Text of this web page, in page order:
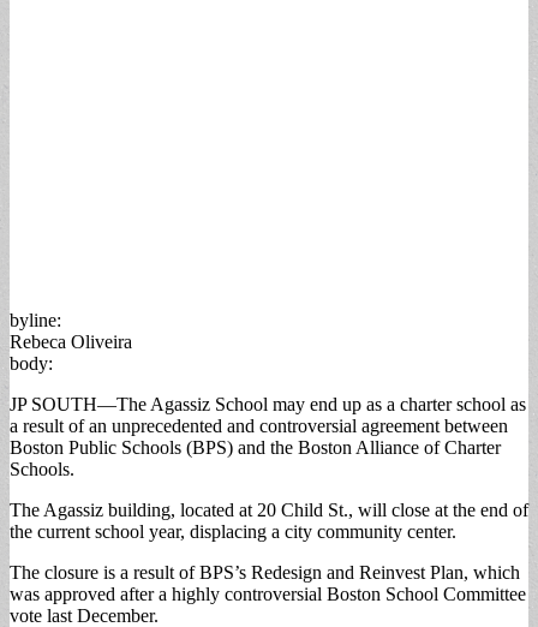
byline:
Rebeca Oliveira
body:
JP SOUTH—The Agassiz School may end up as a charter school as
a result of an unprecedented and controversial agreement between
Boston Public Schools (BPS) and the Boston Alliance of Charter
Schools.
The Agassiz building, located at 20 Child St., will close at the end of
the current school year, displacing a city community center.
The closure is a result of BPS’s Redesign and Reinvest Plan, which
was approved after a highly controversial Boston School Committee
vote last December.